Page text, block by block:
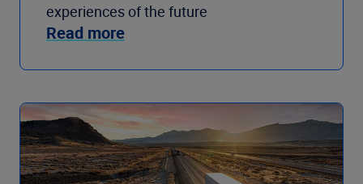
experiences of the future
Read more